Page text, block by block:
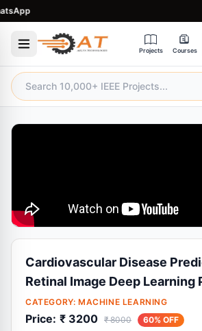
Projects Courses
Cardiovascular Disease
Retinal Image Deep Learning
CATEGORY: MACHINE LEARNING
Price: ₹ 3200 ₹ 8000 60% OFF